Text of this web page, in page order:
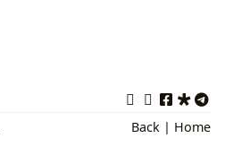
Back | Home